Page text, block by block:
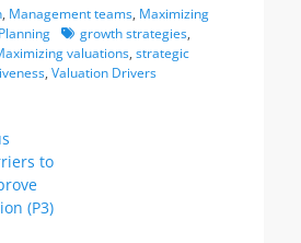
, Management teams, Maximizing
Tagsgrowth strategies,
valuations, strategic
, Valuation Drivers
to
(P3)